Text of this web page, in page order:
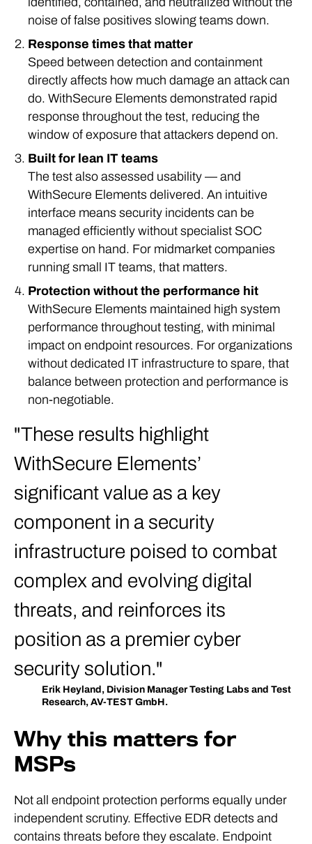
noise of false positives slowing teams down.
Response times that matter
Speed between detection and containment
directly affects how much damage an attack can
do. WithSecure Elements demonstrated rapid
response throughout the test, reducing the
window of exposure that attackers depend on.
Built for lean IT teams
The test also assessed usability — and
WithSecure Elements delivered. An intuitive
interface means security incidents can be
managed efficiently without specialist SOC
expertise on hand. For midmarket companies
running small IT teams, that matters.
Protection without the performance hit
WithSecure Elements maintained high system
performance throughout testing, with minimal
impact on endpoint resources. For organizations
without dedicated IT infrastructure to spare, that
balance between protection and performance is
non-negotiable.
These results highlight
WithSecure Elements’
significant value as a key
component in a security
infrastructure poised to combat
complex and evolving digital
threats, and reinforces its
position as a premier cyber
security solution.
Erik Heyland, Division Manager Testing Labs and Test
Research, AV-TEST GmbH.
Why this matters for
MSPs
Not all endpoint protection performs equally under
independent scrutiny. Effective EDR detects and
contains threats before they escalate. Endpoint